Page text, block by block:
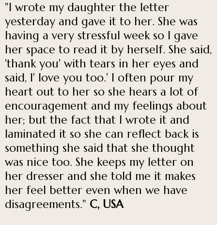
"I wrote my daughter the letter
yesterday and gave it to her. She was
having a very stressful week so I gave
her space to read it by herself. She said,
'thank you' with tears in her eyes and
said, I' love you too.' I often pour my
heart out to her so she hears a lot of
encouragement and my feelings about
her; but the fact that I wrote it and
laminated it so she can reflect back is
something she said that she thought
was nice too. She keeps my letter on
her dresser and she told me it makes
her feel better even when we have
disagreements." C, USA